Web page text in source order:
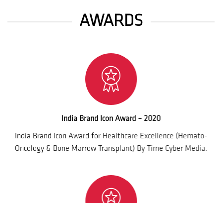
AWARDS
India Brand Icon Award – 2020
India Brand Icon Award for Healthcare Excellence (Hemato-
Oncology & Bone Marrow Transplant) By Time Cyber Media.